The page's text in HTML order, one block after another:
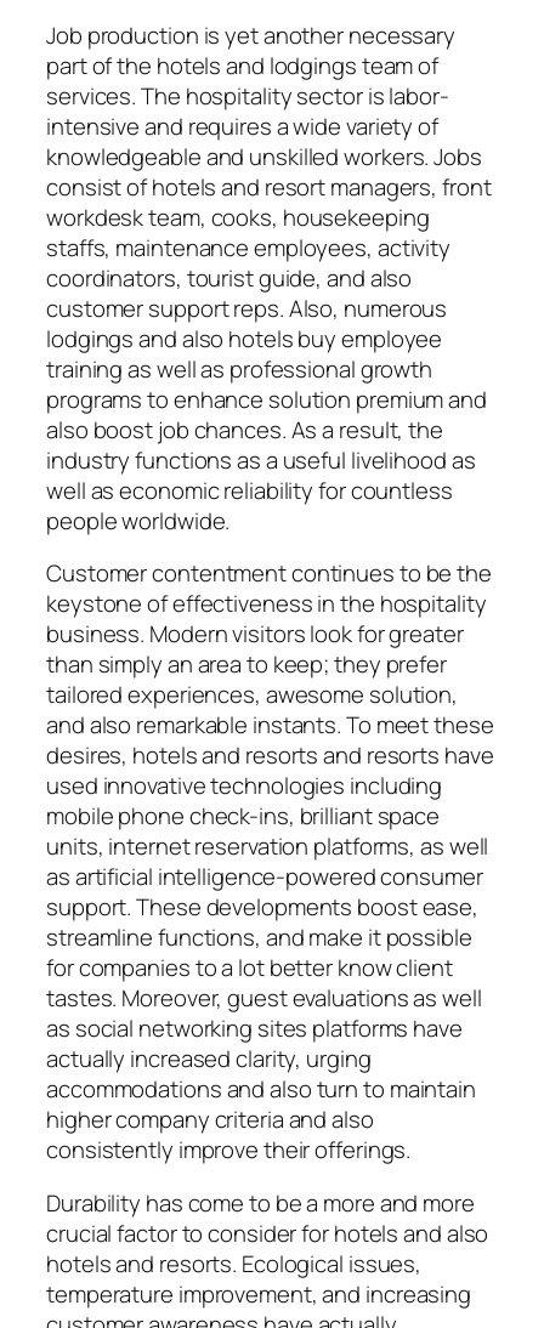
Job production is yet another necessary
part of the hotels and lodgings team of
services. The hospitality sector is labor-
intensive and requires a wide variety of
knowledgeable and unskilled workers. Jobs
consist of hotels and resort managers, front
workdesk team, cooks, housekeeping
staffs, maintenance employees, activity
coordinators, tourist guide, and also
customer support reps. Also, numerous
lodgings and also hotels buy employee
training as well as professional growth
programs to enhance solution premium and
also boost job chances. As a result, the
industry functions as a useful livelihood as
well as economic reliability for countless
people worldwide.
Customer contentment continues to be the
keystone of effectiveness in the hospitality
business. Modern visitors look for greater
than simply an area to keep; they prefer
tailored experiences, awesome solution,
and also remarkable instants. To meet these
desires, hotels and resorts and resorts have
used innovative technologies including
mobile phone check-ins, brilliant space
units, internet reservation platforms, as well
as artificial intelligence-powered consumer
support. These developments boost ease,
streamline functions, and make it possible
for companies to a lot better know client
tastes. Moreover, guest evaluations as well
as social networking sites platforms have
actually increased clarity, urging
accommodations and also turn to maintain
higher company criteria and also
consistently improve their offerings.
Durability has come to be a more and more
crucial factor to consider for hotels and also
hotels and resorts. Ecological issues,
temperature improvement, and increasing